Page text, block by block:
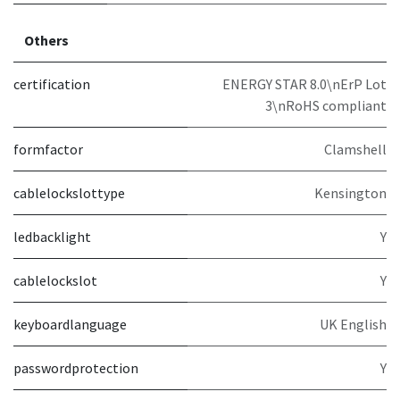
Others
certification
ENERGY STAR 8.0\nErP Lot
3\nRoHS compliant
formfactor Clamshell
cablelockslottype Kensington
ledbacklight Y
cablelockslot Y
keyboardlanguage UK English
passwordprotection Y